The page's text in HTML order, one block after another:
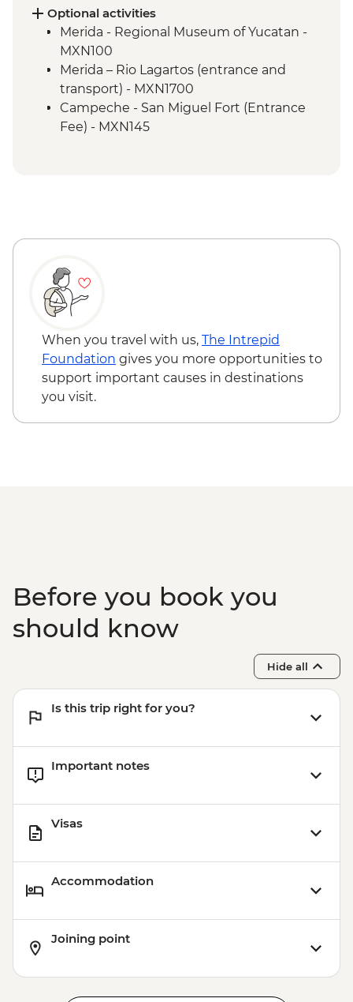
(Entrance fee and local guide)
Bacalar - Leader-led orientation walk
Bacalar - Lagoon of 7 Colours Boat Tour
Tulum walking tour
Tulum - Archaeological site (Entrance fee,
Guide & Transport)
Optional activities
Merida - Regional Museum of Yucatan -
MXN100
Merida – Rio Lagartos (entrance and
transport) - MXN1700
Campeche - San Miguel Fort (Entrance
Fee) - MXN145
jacket included) - MXN650
When you travel with us, The Intrepid
Foundation gives you more opportunities to
support important causes in destinations
you visit.
Before you book you
should know
Hide all
Is this trip right for you?
Important notes
Visas
Accommodation
Joining point